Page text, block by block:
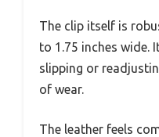
The clip itself is
to 1.75 inches wide.
slipping or
of wear.
The leather feels